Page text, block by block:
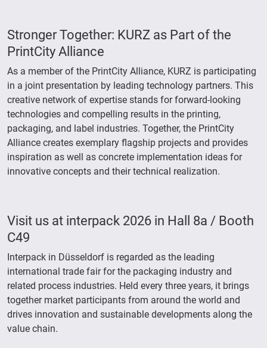
Stronger Together: KURZ as Part of the
PrintCity Alliance
As a member of the PrintCity Alliance, KURZ is participating
in a joint presentation by leading technology partners. This
creative network of expertise stands for forward-looking
technologies and compelling results in the printing,
packaging, and label industries. Together, the PrintCity
Alliance creates exemplary flagship projects and provides
inspiration as well as concrete implementation ideas for
innovative concepts and their technical realization.
Visit us at interpack 2026 in Hall 8a / Booth
C49
Interpack in Düsseldorf is regarded as the leading
international trade fair for the packaging industry and
related process industries. Held every three years, it brings
together market participants from around the world and
drives innovation and sustainable developments along the
value chain.